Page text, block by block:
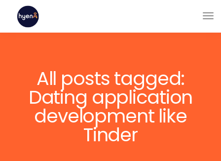
All posts tagged:
Dating application
development like
Tinder